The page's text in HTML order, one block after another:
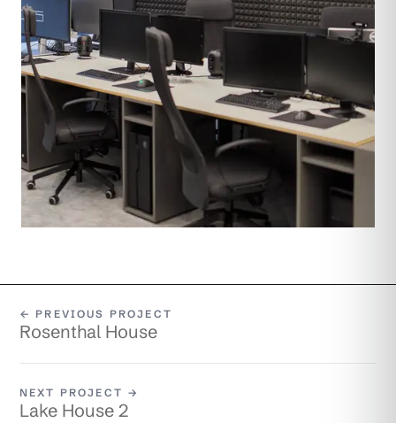
← PREVIOUS PROJECT
Rosenthal House
NEXT PROJECT →
Lake House 2